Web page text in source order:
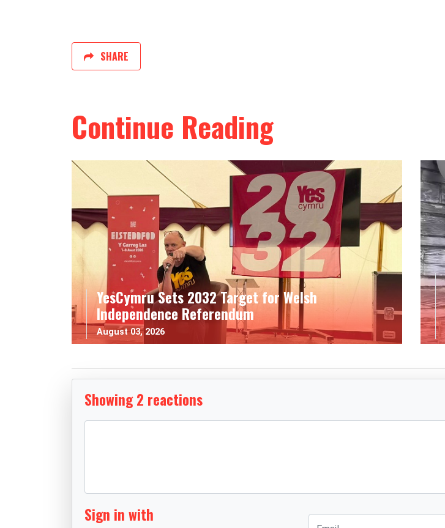
SHARE
Continue Reading
YesCymru Sets 2032 Target for Welsh
Independence Referendum
August 03, 2026
Showing 2 reactions
Sign in with